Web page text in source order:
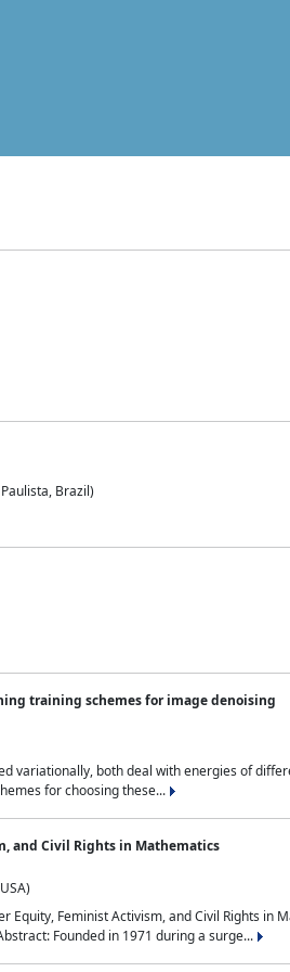
Brazil)
training schemes for image denoising
variationally, both deal with energies of
for choosing these...
and Civil Rights in Mathematics
Equity, Feminist Activism, and Civil Rights
Founded in 1971 during a surge...